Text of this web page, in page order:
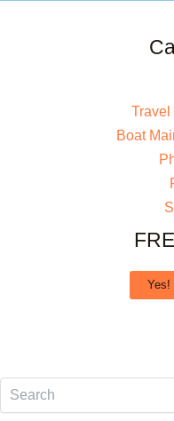
Boat
Yes!